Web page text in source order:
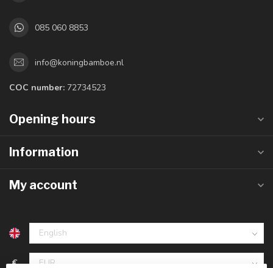
085 060 8853
info@koningbamboe.nl
COC number: 72734523
Opening hours
Information
My account
€